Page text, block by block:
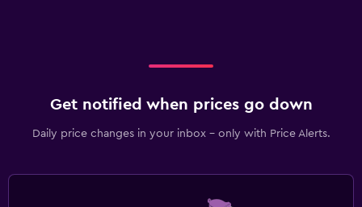
Get notified when prices go down
Daily price changes in your inbox - only with Price Alerts.